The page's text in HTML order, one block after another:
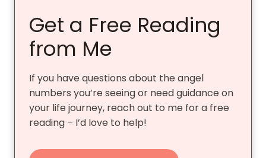
Get a Free Reading
from Me
If you have questions about the angel
numbers you’re seeing or need guidance on
your life journey, reach out to me for a free
reading – I’d love to help!